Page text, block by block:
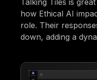
Talking Tiles is
how Ethical AI
role. Their
down, adding a